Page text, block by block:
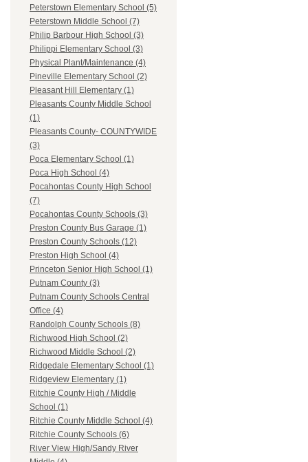
Peterstown Elementary School (5)
Peterstown Middle School (7)
Philip Barbour High School (3)
Philippi Elementary School (3)
Physical Plant/Maintenance (4)
Pineville Elementary School (2)
Pleasant Hill Elementary (1)
Pleasants County Middle School
(1)
Pleasants County- COUNTYWIDE
(3)
Poca Elementary School (1)
Poca High School (4)
Pocahontas County High School
(7)
Pocahontas County Schools (3)
Preston County Bus Garage (1)
Preston County Schools (12)
Preston High School (4)
Princeton Senior High School (1)
Putnam County (3)
Putnam County Schools Central
Office (4)
Randolph County Schools (8)
Richwood High School (2)
Richwood Middle School (2)
Ridgedale Elementary School (1)
Ridgeview Elementary (1)
Ritchie County High / Middle
School (1)
Ritchie County Middle School (4)
Ritchie County Schools (6)
River View High/Sandy River